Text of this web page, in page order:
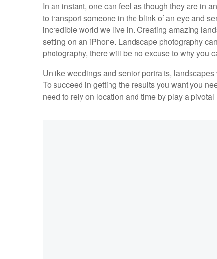
In an instant, one can feel as though they are in
to transport someone in the blink of an eye and
incredible world we live in. Creating amazing
setting on an iPhone. Landscape photography
photography, there will be no excuse to why you
Unlike weddings and senior portraits,
To succeed in getting the results you want you
need to rely on location and time by play a